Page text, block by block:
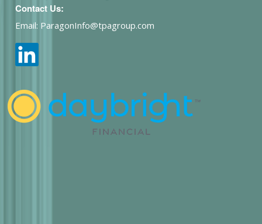
Contact Us:
Email: ParagonInfo@tpagroup.com